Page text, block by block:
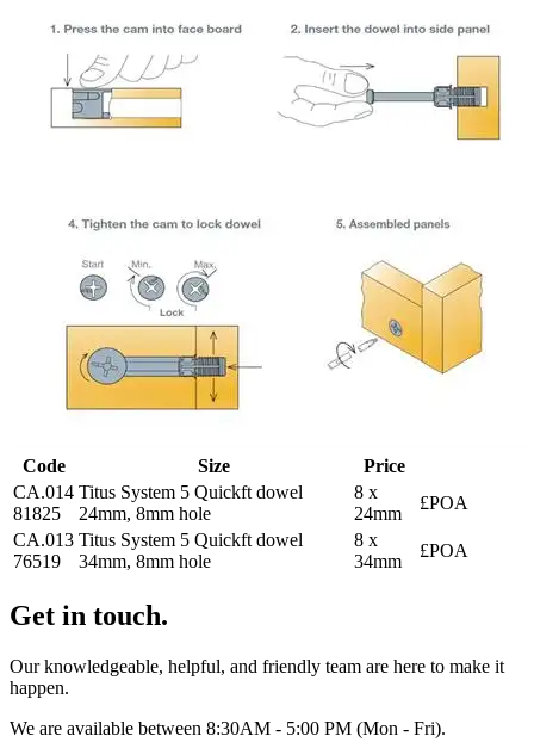
Code Size
Price
CA.014
81825
Titus System 5 Quickft dowel
24mm, 8mm hole
8 x
24mm
£POA
CA.013
76519
Titus System 5 Quickft dowel
34mm, 8mm hole
8 x
34mm
£POA
Get in touch.
Our knowledgeable, helpful, and friendly team are here to make it
happen.
We are available between 8:30AM - 5:00 PM (Mon - Fri).